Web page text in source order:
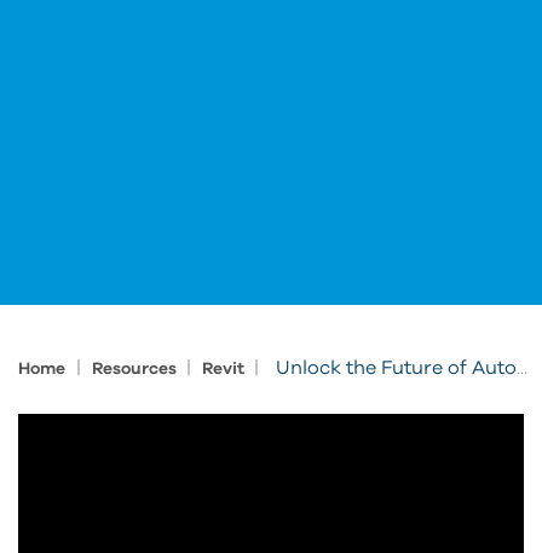
Home Resources Revit Unlock the Future of Automation in AEC